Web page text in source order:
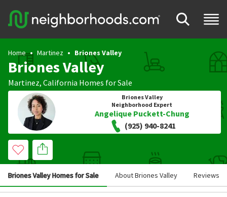
Home Martinez Briones Valley
Briones Valley
Martinez, California Homes for Sale
Briones Valley
Neighborhood Expert
Angelique Puckett-Chung
(925) 940-8241
Briones Valley Homes for Sale About Briones Valley Reviews